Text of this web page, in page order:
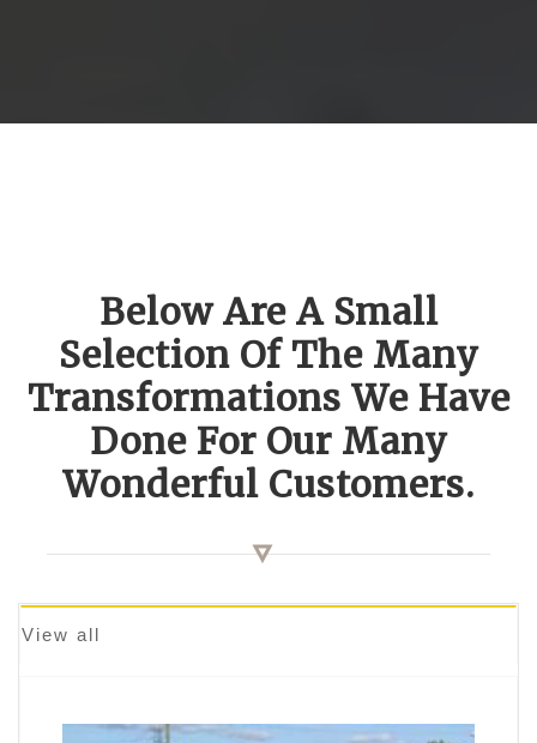
Below Are A Small
Selection Of The Many
Transformations We Have
Done For Our Many
Wonderful Customers.
View all